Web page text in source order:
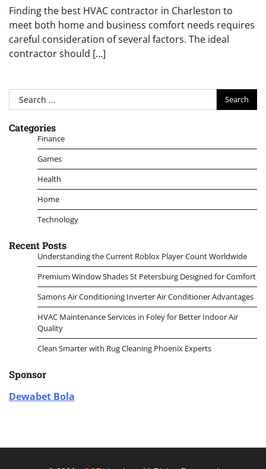
Finding the best HVAC contractor in Charleston to
meet both home and business comfort needs requires
careful consideration of several factors. The ideal
contractor should […]
Search
for:
Categories
Finance
Games
Health
Home
Technology
Recent Posts
Understanding the Current Roblox Player Count Worldwide
Premium Window Shades St Petersburg Designed for Comfort
Samons Air Conditioning Inverter Air Conditioner Advantages
HVAC Maintenance Services in Foley for Better Indoor Air
Quality
Clean Smarter with Rug Cleaning Phoenix Experts
Sponsor
Dewabet Bola